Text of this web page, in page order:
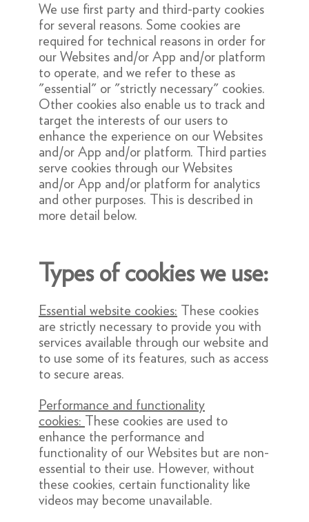
We use first party and third-party cookies
for several reasons. Some cookies are
required for technical reasons in order for
our Websites and/or App and/or platform
to operate, and we refer to these as
"essential" or "strictly necessary" cookies.
Other cookies also enable us to track and
target the interests of our users to
enhance the experience on our Websites
and/or App and/or platform. Third parties
serve cookies through our Websites
and/or App and/or platform for analytics
and other purposes. This is described in
more detail below.
Types of cookies we use:
Essential website cookies: These cookies
are strictly necessary to provide you with
services available through our website and
to use some of its features, such as access
to secure areas.
Performance and functionality
cookies: These cookies are used to
enhance the performance and
functionality of our Websites but are non-
essential to their use. However, without
these cookies, certain functionality like
videos may become unavailable.